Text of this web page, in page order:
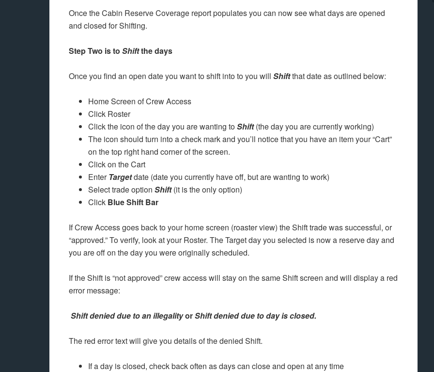
Once the Cabin Reserve Coverage report populates you can now see what days are opened
and closed for Shifting.
Step Two is to Shiftthe days
Once you find an open date you want to shift into to you will Shiftthat date as outlined below:
Home Screen of Crew Access
Click Roster
Click the icon of the day you are wanting toShift(the day you are currently working)
The icon should turn into a check mark and you’ll notice that you have an item your “Cart”
on the top right hand corner of the screen.
Click on the Cart
EnterTargetdate (date you currently have off, but are wanting to work)
Select trade option Shift(it is the only option)
Click Blue Shift Bar
If Crew Access goes back to your home screen (roaster view) the Shift trade was successful, or
“approved.” To verify, look at your Roster. The Target day you selected is now a reserve day and
you are off on the day you were originally scheduled.
If the Shift is “not approved” crew access will stay on the same Shift screen and will display a red
error message:
Shift denied due to an illegalityorShift denied due to day is closed.
The red error text will give you details of the denied Shift.
If a day is closed, check back often as days can close and open at any time